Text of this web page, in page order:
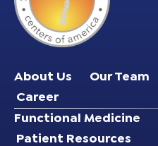
About Us Our Team
Career
Functional Medicine
Patient Resources